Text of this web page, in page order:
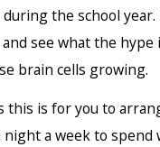
during the school
see what the hype
brain cells growing.
this is for you to
night a week to spend